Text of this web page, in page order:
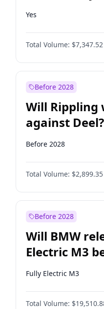
Dominion
Yes
Total Volume: $7,347.52
Before 2028
Will
against Deel?
Before 2028
Total Volume: $2,899.35
Before 2028
Will BMW
Electric M3
Fully Electric M3
Total Volume: